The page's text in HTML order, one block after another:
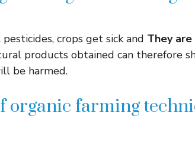
crops get sick and They
products obtained can therefore
be harmed.
organic farming